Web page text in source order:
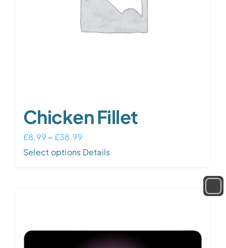
Chicken Fillet
£8.99 – £38.99
range:
Select options This
options
Details